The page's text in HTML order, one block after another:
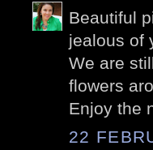
Beautiful
jealous of
We are
flowers
Enjoy the
22